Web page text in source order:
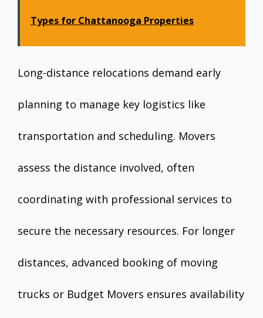
Types for Chattanooga Properties
Long-distance relocations demand early
planning to manage key logistics like
transportation and scheduling. Movers
assess the distance involved, often
coordinating with professional services to
secure the necessary resources. For longer
distances, advanced booking of moving
trucks or Budget Movers ensures availability